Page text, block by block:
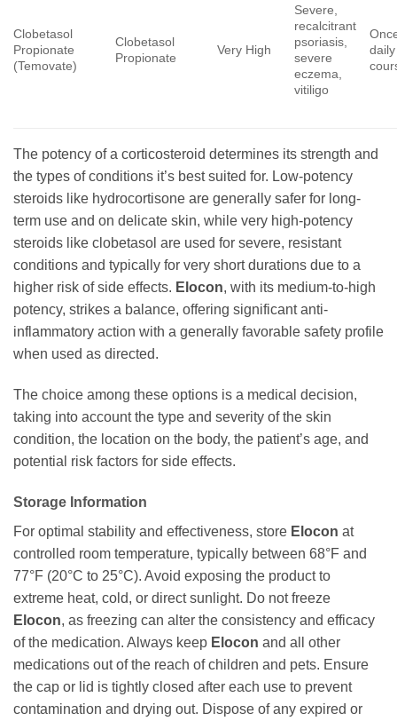
Clobetasol
Propionate
(Temovate)
Clobetasol
Propionate
Very High
Severe,
recalcitrant
psoriasis,
severe
eczema,
vitiligo
The potency of a corticosteroid determines its strength and
the types of conditions it’s best suited for. Low-potency
steroids like hydrocortisone are generally safer for long-
term use and on delicate skin, while very high-potency
steroids like clobetasol are used for severe, resistant
conditions and typically for very short durations due to a
higher risk of side effects. Elocon, with its medium-to-high
potency, strikes a balance, offering significant anti-
inflammatory action with a generally favorable safety profile
when used as directed.
The choice among these options is a medical decision,
taking into account the type and severity of the skin
condition, the location on the body, the patient’s age, and
potential risk factors for side effects.
Storage Information
For optimal stability and effectiveness, store Elocon at
controlled room temperature, typically between 68°F and
77°F (20°C to 25°C). Avoid exposing the product to
extreme heat, cold, or direct sunlight. Do not freeze
Elocon, as freezing can alter the consistency and efficacy
of the medication. Always keep Elocon and all other
medications out of the reach of children and pets. Ensure
the cap or lid is tightly closed after each use to prevent
contamination and drying out. Dispose of any expired or